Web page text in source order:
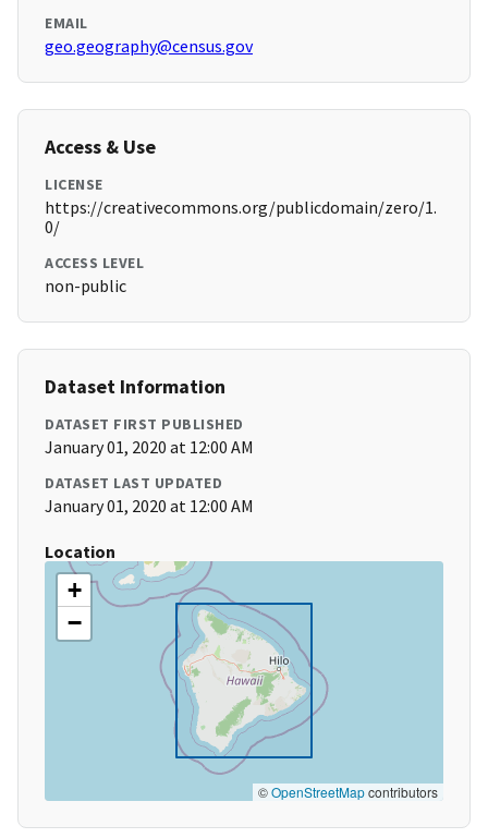
EMAIL
geo.geography@census.gov
Access & Use
LICENSE
https://creativecommons.org/publicdomain/zero/1.
0/
ACCESS LEVEL
non-public
Dataset Information
DATASET FIRST PUBLISHED
January 01, 2020 at 12:00 AM
DATASET LAST UPDATED
January 01, 2020 at 12:00 AM
Location
+
−
©OpenStreetMapcontributors